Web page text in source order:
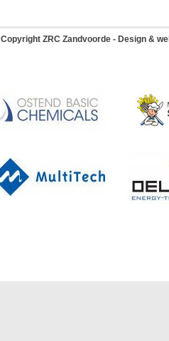
Copyright ZRC Zandvoorde - Design &